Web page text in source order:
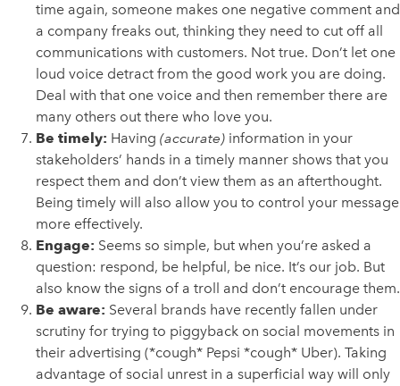
time again, someone makes one negative comment and
a company freaks out, thinking they need to cut off all
communications with customers. Not true. Don’t let one
loud voice detract from the good work you are doing.
Deal with that one voice and then remember there are
many others out there who love you.
Be timely: Having (accurate) information in your
stakeholders’ hands in a timely manner shows that you
respect them and don’t view them as an afterthought.
Being timely will also allow you to control your message
more effectively.
Engage: Seems so simple, but when you’re asked a
question: respond, be helpful, be nice. It’s our job. But
also know the signs of a troll and don’t encourage them.
Be aware: Several brands have recently fallen under
scrutiny for trying to piggyback on social movements in
their advertising (*cough* Pepsi *cough* Uber). Taking
advantage of social unrest in a superficial way will only